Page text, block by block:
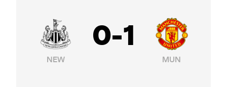
NEW
0-1
MUN